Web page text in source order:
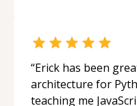
“Erick has been
architecture for
teaching me